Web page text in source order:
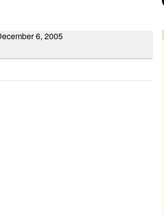
6, 2005